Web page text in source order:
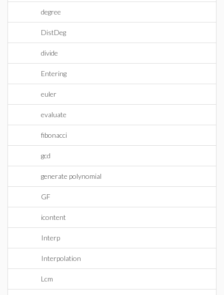
degree
DistDeg
divide
Entering
euler
evaluate
fibonacci
gcd
generate polynomial
GF
icontent
Interp
Interpolation
Lcm